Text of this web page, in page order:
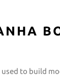
used to build